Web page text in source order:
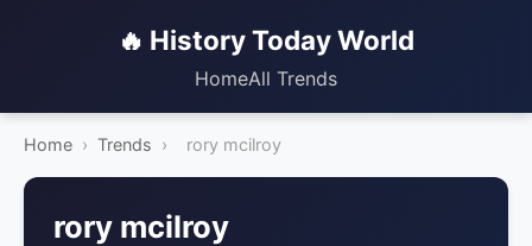
🔥 History Today World
HomeAll Trends
Home › Trends › rory mcilroy
rory mcilroy